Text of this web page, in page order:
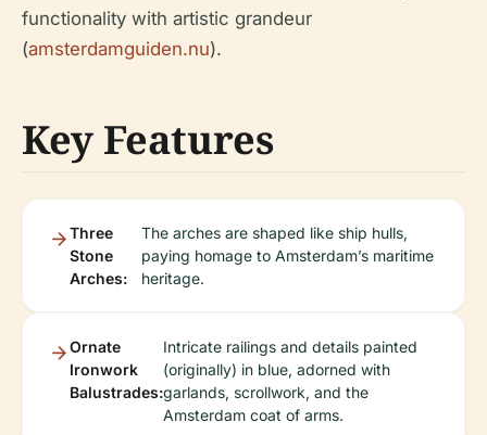
functionality with artistic grandeur
(amsterdamguiden.nu).
Key Features
Three
Stone
Arches:
The arches are shaped like ship hulls,
paying homage to Amsterdam’s maritime
heritage.
Ornate
Ironwork
Balustrades:
Intricate railings and details painted
(originally) in blue, adorned with
garlands, scrollwork, and the
Amsterdam coat of arms.